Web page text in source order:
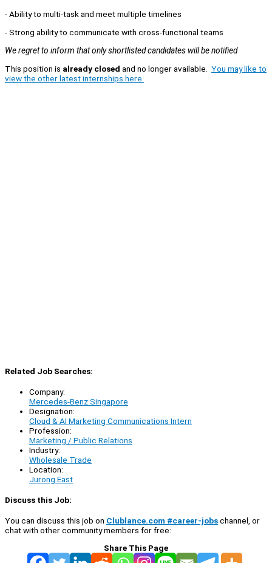
- Ability to multi-task and meet multiple timelines
- Strong ability to communicate with cross-functional teams
We regret to inform that only shortlisted candidates will be notified
This position is already closed and no longer available. You may like to
view the other latest internships here.
Related Job Searches:
Company:
Mercedes-Benz Singapore
Designation:
Cloud & AI Marketing Communications Intern
Profession:
Marketing / Public Relations
Industry:
Wholesale Trade
Location:
Jurong East
Discuss this Job:
You can discuss this job on Clublance.com #career-jobschannel, or
chat with other community members for free:
Share This Page